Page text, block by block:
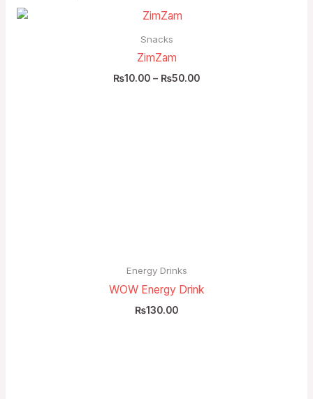
Snacks
ZimZam
₨10.00 – ₨50.00
Energy Drinks
WOW Energy Drink
₨130.00